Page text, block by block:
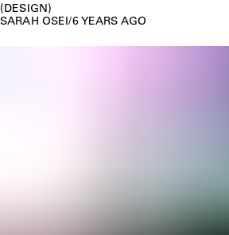
DESIGN
SARAH OSEI/6 YEARS AGO